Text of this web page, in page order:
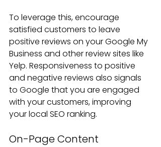
To leverage this, encourage
satisfied customers to leave
positive reviews on your Google My
Business and other review sites like
Yelp. Responsiveness to positive
and negative reviews also signals
to Google that you are engaged
with your customers, improving
your local SEO ranking.
On-Page Content